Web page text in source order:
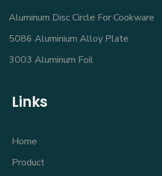
Aluminum Disc Circle For Cookware
5086 Aluminium Alloy Plate
3003 Aluminum Foil
Links
Home
Product